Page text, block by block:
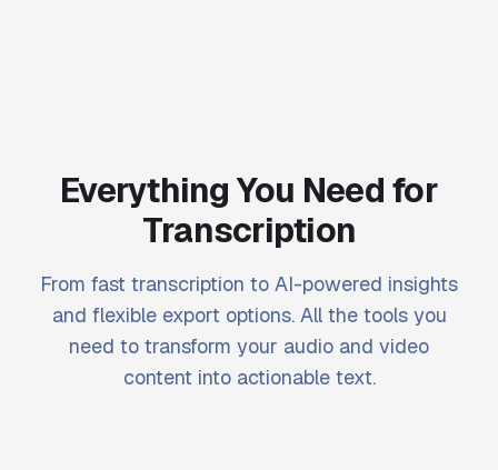
Everything You Need for
Transcription
From fast transcription to AI-powered insights
and flexible export options. All the tools you
need to transform your audio and video
content into actionable text.